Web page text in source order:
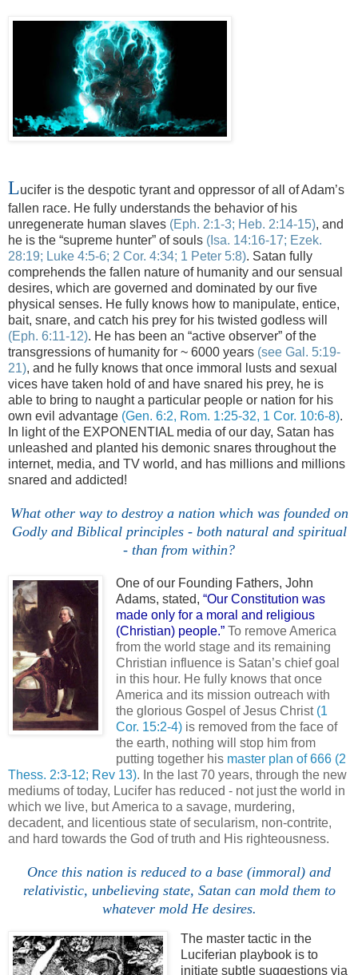
Lucifer is the despotic tyrant and oppressor of all of Adam’s
fallen race. He fully understands the behavior of his
unregenerate human slaves (Eph. 2:1-3; Heb. 2:14-15), and
he is the “supreme hunter” of souls (Isa. 14:16-17; Ezek.
28:19; Luke 4:5-6; 2 Cor. 4:34; 1 Peter 5:8). Satan fully
comprehends the fallen nature of humanity and our sensual
desires, which are governed and dominated by our five
physical senses. He fully knows how to manipulate, entice,
bait, snare, and catch his prey for his twisted godless will
(Eph. 6:11-12). He has been an “active observer” of the
transgressions of humanity for ~ 6000 years (see Gal. 5:19-
21), and he fully knows that once immoral lusts and sexual
vices have taken hold of and have snared his prey, he is
able to bring to naught a particular people or nation for his
own evil advantage (Gen. 6:2, Rom. 1:25-32, 1 Cor. 10:6-8).
In light of the EXPONENTIAL media of our day, Satan has
unleashed and planted his demonic snares throughout the
internet, media, and TV world, and has millions and millions
snared and addicted!
What other way to destroy a nation which was founded on
Godly and Biblical principles - both natural and spiritual
- than from within?
One of our Founding Fathers, John
Adams, stated, “Our Constitution was
made only for a moral and religious
(Christian) people.” To removeAmerica
from the world stage and its remaining
Christian influence is Satan’s chief goal
in this hour. He fully knows that once
America and its mission outreach with
the glorious Gospel of Jesus Christ (1
Cor. 15:2-4)is removed from the face of
the earth, nothing will stop him from
putting together his master plan of 666 (2
Thess. 2:3-12; Rev 13). In the last 70 years, through the new
mediums of today, Lucifer has reduced - not just the world in
which we live, butAmerica to a savage, murdering,
decadent, and licentious state of secularism, non-contrite,
and hard towards the God of truth and His righteousness.
Once this nation is reduced to a base (immoral) and
relativistic, unbelieving state, Satan can mold them to
whatever mold He desires.
The master tactic in the
Luciferian playbook is to
initiate subtle suggestions via